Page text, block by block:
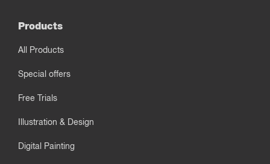
Products
All Products
Special offers
Free Trials
Illustration & Design
Digital Painting